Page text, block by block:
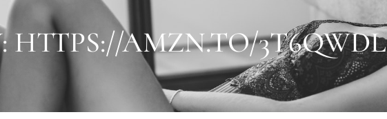
HTTPS://AMZN.TO/3T6QWDL